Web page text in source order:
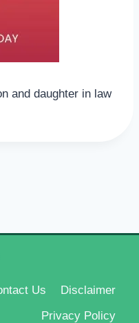
and daughter in law
Us
Disclaimer
Privacy Policy